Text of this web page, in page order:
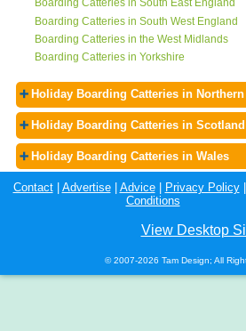
Boarding Catteries in South East England
Boarding Catteries in South West England
Boarding Catteries in the West Midlands
Boarding Catteries in Yorkshire
Holiday Boarding Catteries in
Holiday Boarding Catteries in Scotland
Holiday Boarding Catteries in Wales
Contact| Advertise| Advice| Privacy Policy|
Conditions
View Desktop
© 2007-2026 Tam Design; All